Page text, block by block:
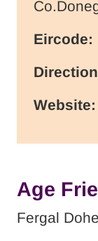
Eircode:
Website:
Age
Fergal